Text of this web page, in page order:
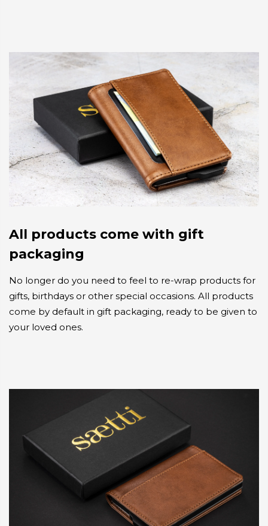
All products come with gift
packaging
No longer do you need to feel to re-wrap products for
gifts, birthdays or other special occasions. All products
come by default in gift packaging, ready to be given to
your loved ones.